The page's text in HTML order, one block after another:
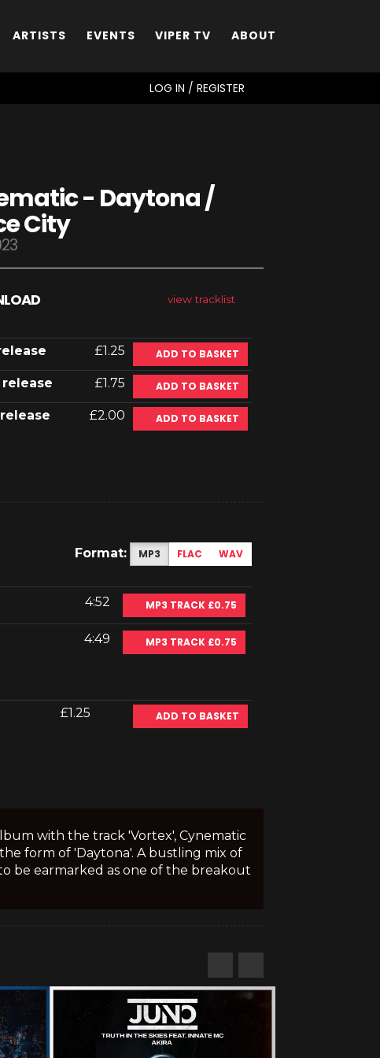
ARTISTS EVENTS VIPER TV ABOUT
LOG IN / REGISTER
- Daytona /
City
view tracklist
£1.25 ADD TO BASKET
release £1.75 ADD TO BASKET
£2.00 ADD TO BASKET
Format: MP3 FLAC WAV
4:52 MP3 TRACK £0.75
4:49 MP3 TRACK £0.75
£1.25 ADD TO BASKET
with the track 'Vortex', Cynematic
form of 'Daytona'. A bustling mix of
be earmarked as one of the breakout